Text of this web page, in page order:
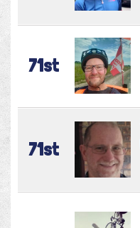
71st
71st